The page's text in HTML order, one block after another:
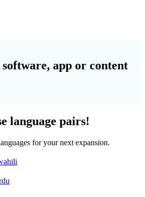
app or content
language pairs!
for your next expansion.